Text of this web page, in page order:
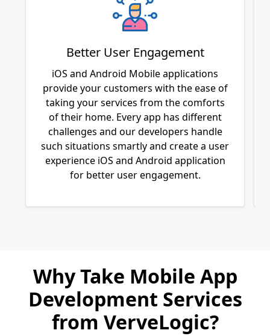
Better User Engagement
iOS and Android Mobile applications
provide your customers with the ease of
taking your services from the comforts
of their home. Every app has different
challenges and our developers handle
such situations smartly and create a user
experience iOS and Android application
for better user engagement.
Why Take Mobile App
Development Services
from VerveLogic?